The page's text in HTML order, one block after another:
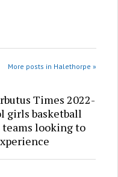
More posts in Halethorpe »
Times 2022-
girls basketball
teams looking to